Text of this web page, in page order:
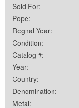
Sold For:
Pope:
Regnal Year:
Condition:
Catalog #:
Year:
Country:
Denomination:
Metal: